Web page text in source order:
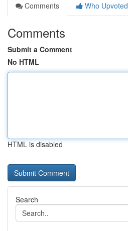
Comments
Who Upvoted
Comments
Submit a Comment
No HTML
HTML is disabled
Search